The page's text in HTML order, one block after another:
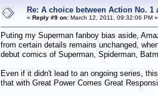
Re: A choice between Action No.
« Reply #9 on:March 12, 2011, 09:32:06 PM »
Puting my Superman fanboy bias aside,
from certain details remains unchanged,
debut comics of Superman, Spiderman,
Even if it didn't lead to an ongoing series,
that with Great Power Comes Great